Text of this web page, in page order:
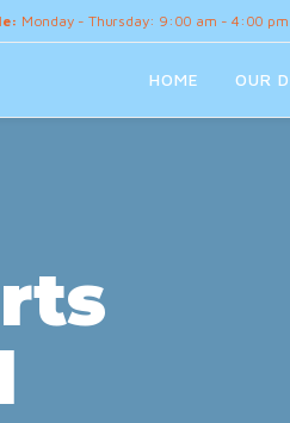
Monday - Thursday: 9:00 am - 4:00 pm
HOME OUR